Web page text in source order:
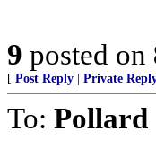
9 posted on
[ Post Reply Private
To: Pollard